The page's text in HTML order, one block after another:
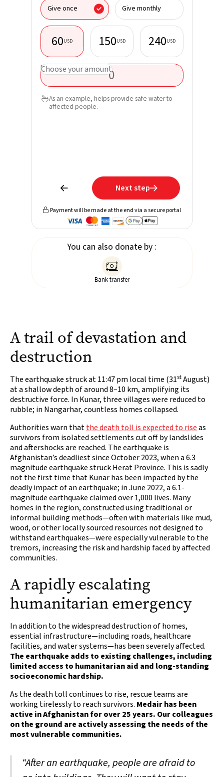
Give once Give monthly
60USD 150USD 240USD
Choose your amount
USD
As an example, helps provide safe water to
affected people.
 Next step
 Payment will be made at the end via a secure portal
You can also donate by :

Bank transfer
A trail of devastation and
destruction
The earthquake struck at 11:47 pm local time (31stAugust)
at a shallow depth of around 8–10 km, amplifying its
destructive force. In Kunar, three villages were reduced to
rubble; in Nangarhar, countless homes collapsed.
Authorities warn thatthe death toll is expected to riseas
survivors from isolated settlements cut off by landslides
and aftershocks are reached. The earthquake is
Afghanistan’s deadliest since October 2023, when a 6.3
magnitude earthquake struck Herat Province. This is sadly
not the first time that Kunar has been impacted by the
deadly impact of an earthquake; in June 2022, a 6.1-
magnitude earthquake claimed over 1,000 lives. Many
homes in the region, constructed using traditional or
informal building methods—often with materials like mud,
wood, or other locally sourced resources not designed to
withstand earthquakes—were especially vulnerable to the
tremors, increasing the risk and hardship faced by affected
communities.
A rapidly escalating
humanitarian emergency
In addition to the widespread destruction of homes,
essential infrastructure—including roads, healthcare
facilities, and water systems—has been severely affected.
The earthquake adds to existing challenges, including
limited access to humanitarian aid and long-standing
socioeconomic hardship.
As the death toll continues to rise, rescue teams are
working tirelessly to reach survivors. Medair has been
active in Afghanistan for over 25 years. Our colleagues
on the ground are actively assessing the needs of the
most vulnerable communities.
“After an earthquake, people are afraid to